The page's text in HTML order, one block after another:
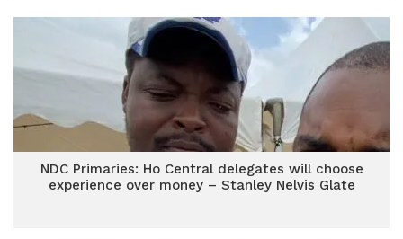
NDC Primaries: Ho Central delegates will choose
experience over money – Stanley Nelvis Glate